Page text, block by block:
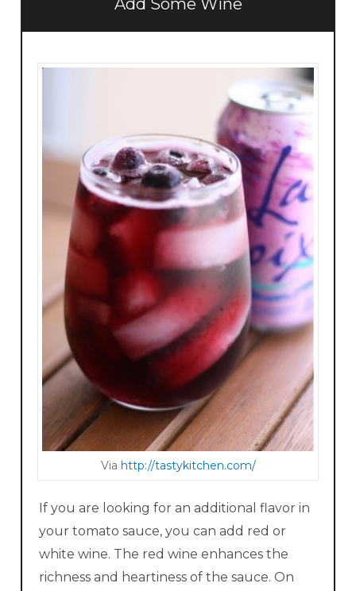
Add Some Wine
Via http :/ /ta stykitchen.com/
If you are looking for an additional flavor in
your tomato sauce, you can add red or
white wine. The red wine enhances the
richness and heartiness of the sauce. On